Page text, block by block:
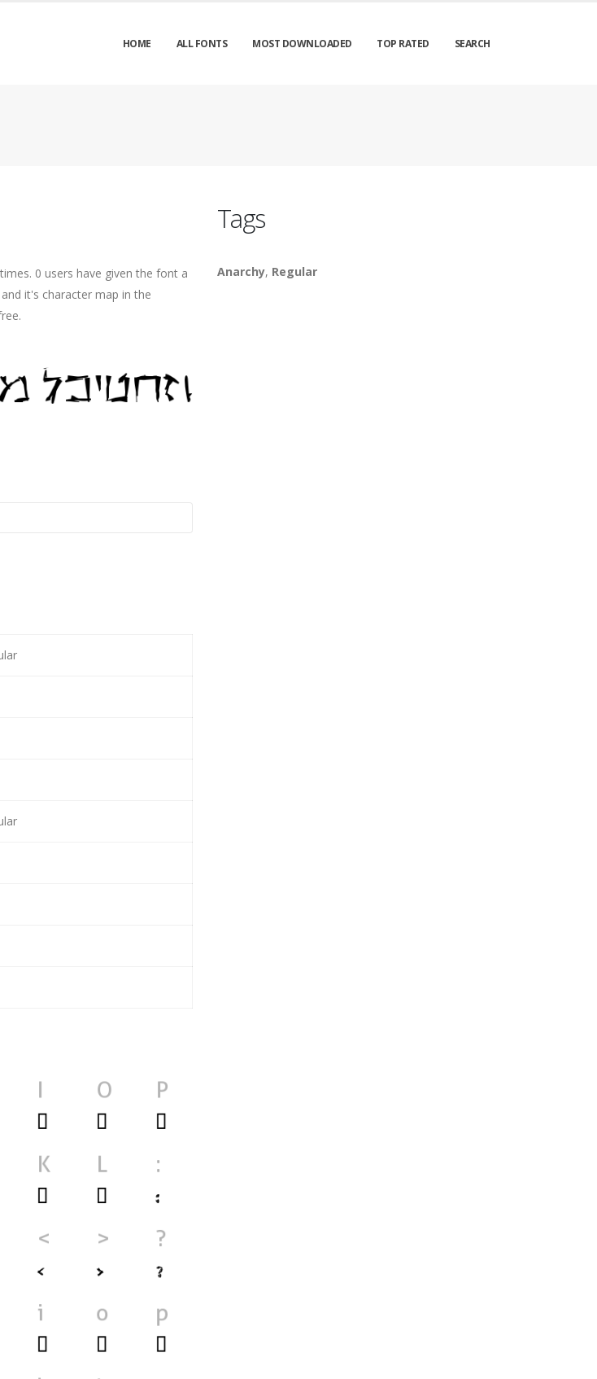
HOME ALL FONTS MOST DOWNLOADED TOP RATED SEARCH
0 users have given the font a
it's character map in the
Tags
Anarchy, Regular